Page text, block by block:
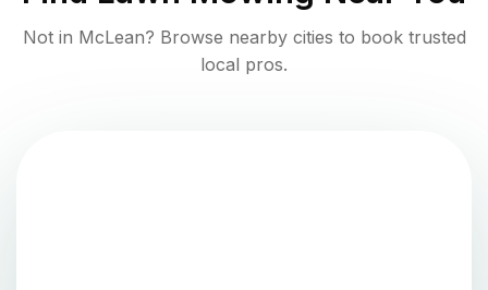
Not in McLean? Browse nearby cities to book trusted
local pros.